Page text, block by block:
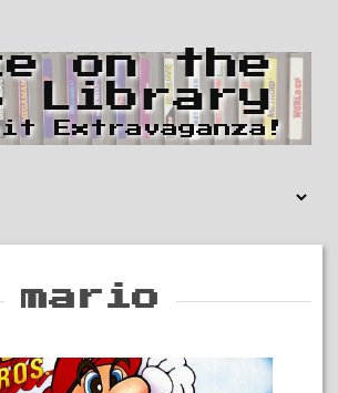
on the
Library
Extravaganza!
mario